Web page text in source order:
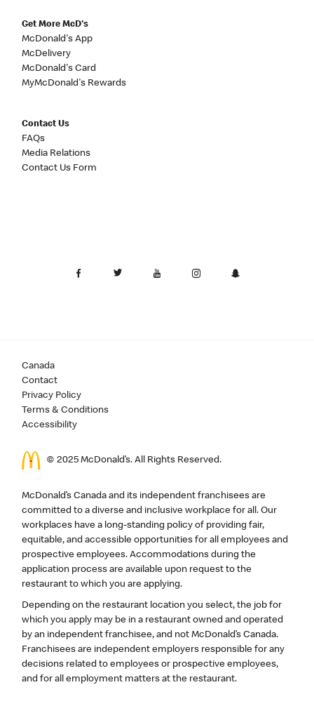
Get More McD's
McDonald's App
McDelivery
McDonald's Card
MyMcDonald's Rewards
Contact Us
FAQs
Media Relations
Contact Us Form
Canada
Contact
Privacy Policy
Terms & Conditions
Accessibility
© 2025 McDonald’s. All Rights Reserved.
McDonald’s Canada and its independent franchisees are
committed to a diverse and inclusive workplace for all. Our
workplaces have a long-standing policy of providing fair,
equitable, and accessible opportunities for all employees and
prospective employees. Accommodations during the
application process are available upon request to the
restaurant to which you are applying.
Depending on the restaurant location you select, the job for
which you apply may be in a restaurant owned and operated
by an independent franchisee, and not McDonald’s Canada.
Franchisees are independent employers responsible for any
decisions related to employees or prospective employees,
and for all employment matters at the restaurant.